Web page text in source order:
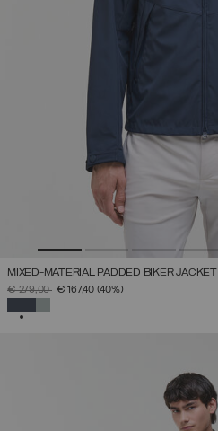
MIXED-MATERIAL PADDED BIKER JACKET
PRICE REDUCED FROM
€ 279,00TO€ 167,40 (40%)